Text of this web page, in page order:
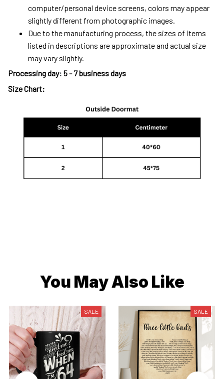
computer/personal device screens, colors may appear
slightly different from photographic images.
Due to the manufacturing process, the sizes of items
listed in descriptions are approximate and actual size
may vary slightly.
Processing day: 5 - 7 business days
Size Chart:
You May Also Like
SALE SALE